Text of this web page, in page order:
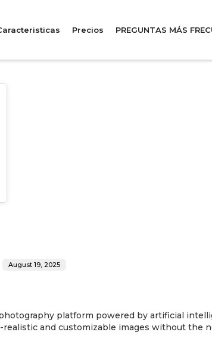
Precios PREGUNTAS MÁS
August 19, 2025
platform powered by artificial
and customizable images without the